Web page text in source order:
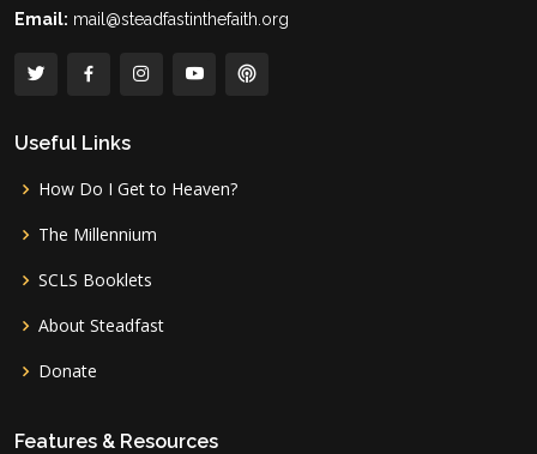
Email: mail@steadfastinthefaith.org
Useful Links
How Do I Get to Heaven?
The Millennium
SCLS Booklets
About Steadfast
Donate
Features & Resources